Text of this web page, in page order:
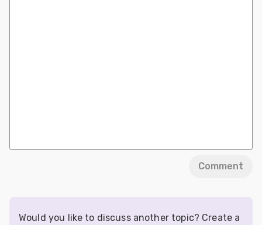
Comment
Would you like to discuss another topic? Create a